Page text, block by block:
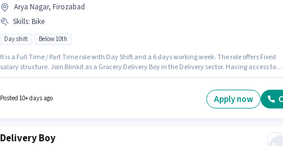
Arya Nagar, Firozabad
Skills: Bike
Day shift Below 10th
It is a Full Time / Part Time role with Day Shift and a 6 days working week. The role offers Fixed
salary structure. Join Blinkit as a Grocery Delivery Boy in the Delivery sector. Having access to
Posted 10+ days ago Apply now
Delivery Boy